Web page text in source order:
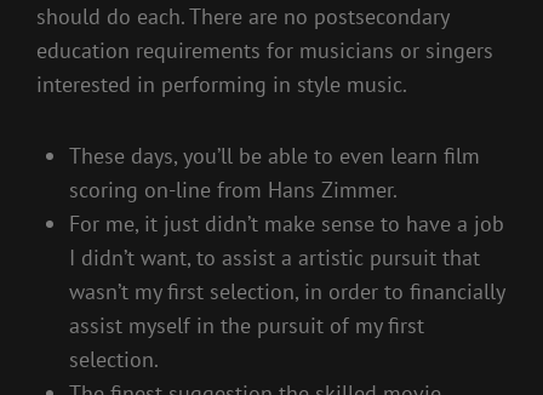
should do each. There are no postsecondary
education requirements for musicians or singers
interested in performing in style music.
These days, you’ll be able to even learn film
scoring on-line from Hans Zimmer.
For me, it just didn’t make sense to have a job
I didn’t want, to assist a artistic pursuit that
wasn’t my first selection, in order to financially
assist myself in the pursuit of my first
selection.